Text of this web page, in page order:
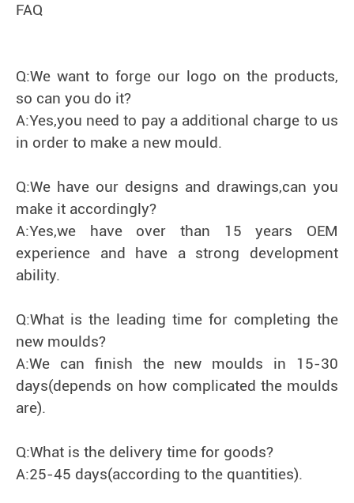
FAQ
Q:We want to forge our logo on the products,
so can you do it?
A:Yes,you need to pay a additional charge to us
in order to make a new mould.
Q:We have our designs and drawings,can you
make it accordingly?
A:Yes,we have over than 15 years OEM
experience and have a strong development
ability.
Q:What is the leading time for completing the
new moulds?
A:We can finish the new moulds in 15-30
days(depends on how complicated the moulds
are).
Q:What is the delivery time for goods?
A:25-45 days(according to the quantities).